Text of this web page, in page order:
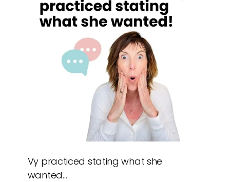
Vy practiced stating what she
wanted…